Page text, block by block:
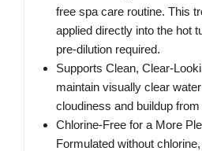
free spa care routine. This
applied directly into the hot
pre-dilution required.
Supports Clean, Clear-
maintain visually clear
cloudiness and buildup
Chlorine-Free for a More
Formulated without